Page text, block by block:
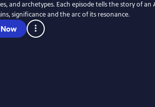
and archetypes. Each episode tells the story of
significance and the arc of its resonance.